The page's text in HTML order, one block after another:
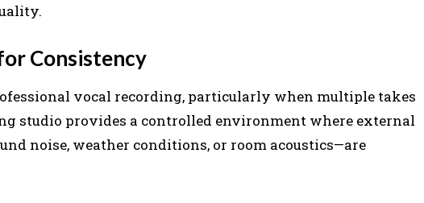
Consistency
vocal recording, particularly when multiple takes
studio provides a controlled environment where external
noise, weather conditions, or room acoustics—are